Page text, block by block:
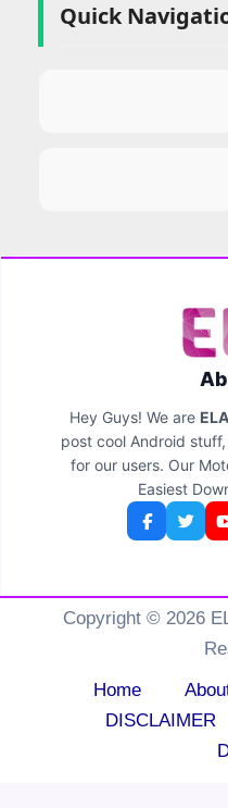
Quick
Hey Guys! We are
post cool Android
for our users. Our
Easiest
Copyright © 2026
Home
DISCLAIMER